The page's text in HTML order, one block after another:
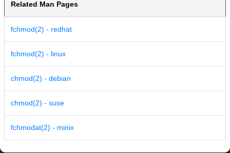
Related Man Pages
fchmod(2) - redhat
fchmod(2) - linux
chmod(2) - debian
chmod(2) - suse
fchmodat(2) - minix